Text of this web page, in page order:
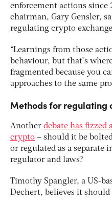
enforcement actions since
chairman, Gary Gensler,
regulating crypto
“Learnings from those
behaviour, but that’s
fragmented because you
approaches to the same
Methods for regulating
Another debate has fizzed
crypto – should it be
or regulated as a
regulator and laws?
Timothy Spangler, a US-
Dechert, believes it should